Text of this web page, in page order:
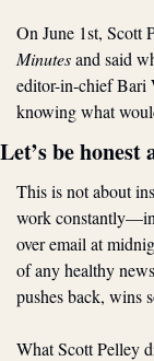
On June 1st, Scott
Minutes and said
editor-in-chief Bari
knowing what
Let’s be
This is not about
work
over email at
of any healthy
pushes back, wins
What Scott Pelley